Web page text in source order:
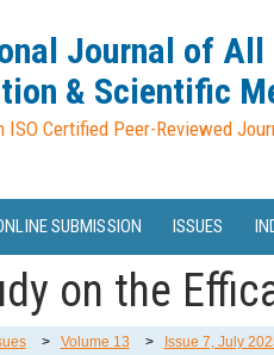
Journal of All
& Scientific
ISO Certified Peer-Reviewed
SUBMISSION ISSUES
on the
> Volume 13 > Issue 7, July